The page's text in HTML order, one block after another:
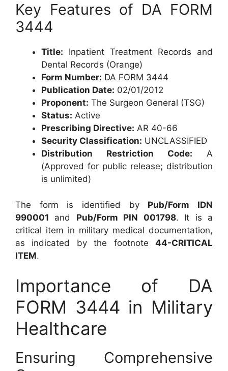
Key Features of DA FORM
3444
Title: Inpatient Treatment Records and
Dental Records (Orange)
Form Number: DA FORM 3444
Publication Date: 02/01/2012
Proponent: The Surgeon General (TSG)
Status: Active
Prescribing Directive: AR 40-66
Security Classification: UNCLASSIFIED
Distribution Restriction Code: A
(Approved for public release; distribution
is unlimited)
The form is identified by Pub/Form IDN
990001 and Pub/Form PIN 001798. It is a
critical item in military medical documentation,
as indicated by the footnote 44-CRITICAL
ITEM.
Importance of DA
FORM 3444 in Military
Healthcare
Ensuring Comprehensive